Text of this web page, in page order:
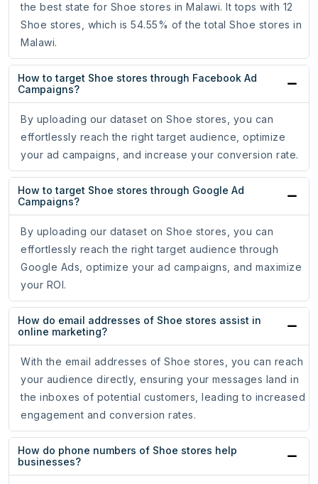
the best state for Shoe stores in Malawi. It tops with 12
Shoe stores, which is 54.55% of the total Shoe stores in
Malawi.
How to target Shoe stores through Facebook Ad
Campaigns?
By uploading our dataset on Shoe stores, you can
effortlessly reach the right target audience, optimize
your ad campaigns, and increase your conversion rate.
How to target Shoe stores through Google Ad
Campaigns?
By uploading our dataset on Shoe stores, you can
effortlessly reach the right target audience through
Google Ads, optimize your ad campaigns, and maximize
your ROI.
How do email addresses of Shoe stores assist in
online marketing?
With the email addresses of Shoe stores, you can reach
your audience directly, ensuring your messages land in
the inboxes of potential customers, leading to increased
engagement and conversion rates.
How do phone numbers of Shoe stores help
businesses?